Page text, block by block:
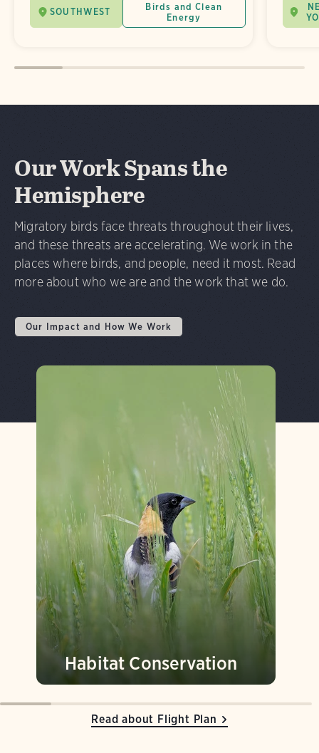
SOUTHWEST
Birds and Clean
Energy
Our Work Spans the
Hemisphere
Migratory birds face threats throughout their lives,
and these threats are accelerating. We work in the
places where birds, and people, need it most. Read
more about who we are and the work that we do.
Our Impact and How We Work
Read about Flight Plan
Habitat Conservation